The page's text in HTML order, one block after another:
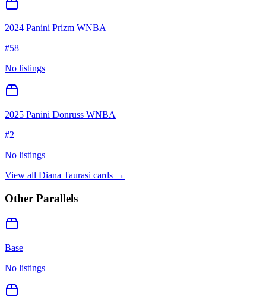
2024 Panini Prizm WNBA
#58
No listings
2025 Panini Donruss WNBA
#2
No listings
View all Diana Taurasi cards →
Other Parallels
Base
No listings